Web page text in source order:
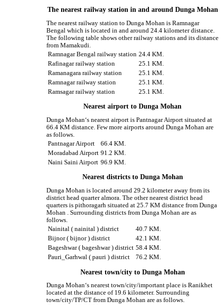
The nearest railway station in and around Dunga Mohan
The nearest railway station to Dunga Mohan is Ramnagar
Bengal which is located in and around 24.4 kilometer distance.
The following table shows other railway stations and its distance
from Mamakudi.
Ramnagar Bengal railway station 24.4 KM.
Rafinagar railway station
25.1 KM.
Ramanagara railway station
25.1 KM.
Ramnagar railway station
25.1 KM.
Ramsagar railway station
25.1 KM.
Nearest airport to Dunga Mohan
Dunga Mohan‘s nearest airport is Pantnagar Airport situated at
66.4 KM distance. Few more airports around Dunga Mohan are
as follows.
Pantnagar Airport
66.4 KM.
Moradabad Airport 91.2 KM.
Naini Saini Airport 96.9 KM.
Nearest districts to Dunga Mohan
Dunga Mohan is located around 29.2 kilometer away from its
district head quarter almora. The other nearest district head
quarters is pithoragarh situated at 25.7 KM distance from Dunga
Mohan . Surrounding districts from Dunga Mohan are as
follows.
Nainital ( nainital ) district
40.7 KM.
Bijnor ( bijnor ) district
42.1 KM.
Bageshwar ( bageshwar ) district 58.4 KM.
Pauri_Garhwal ( pauri ) district
76.2 KM.
Nearest town/city to Dunga Mohan
Dunga Mohan‘s nearest town/city/important place is Ranikhet
located at the distance of 19.6 kilometer. Surrounding
town/city/TP/CT from Dunga Mohan are as follows.